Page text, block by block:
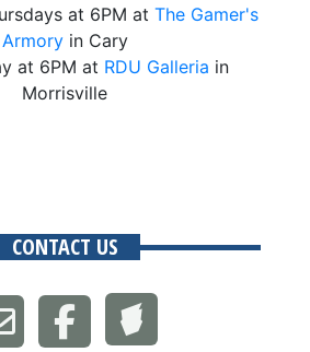
at 6PM at The Gamer's
Armoryin Cary
at 6PM at RDU Galleria in
Morrisville
CONTACT US